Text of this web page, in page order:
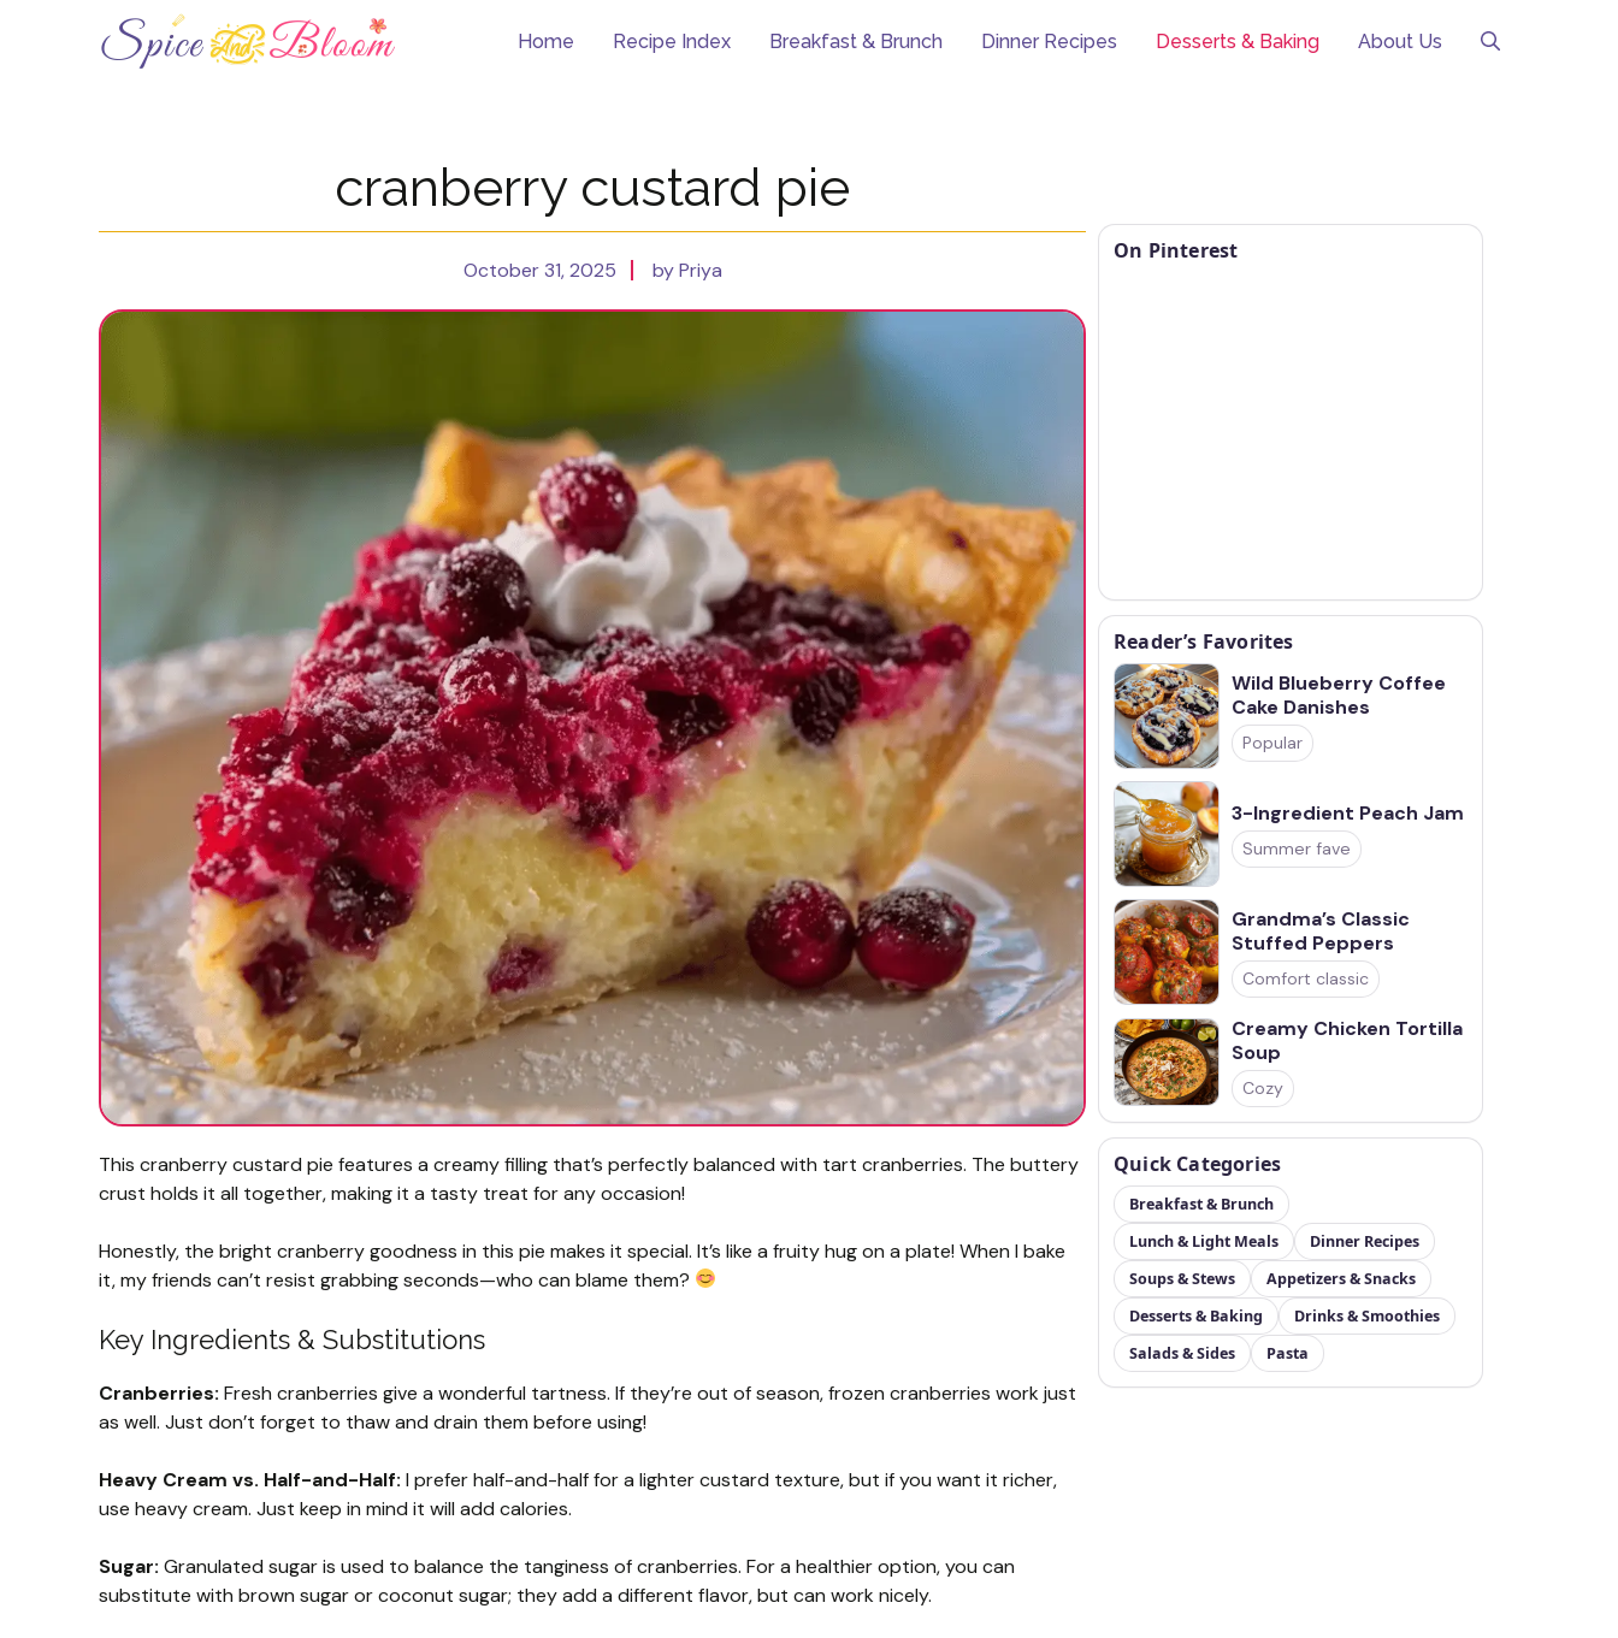
Home Recipe Index Breakfast & Brunch Dinner Recipes Desserts & Baking About Us
cranberry custard pie
October 31, 2025 by Priya
This cranberry custard pie features a creamy filling that’s perfectly balanced with tart cranberries. The buttery
crust holds it all together, making it a tasty treat for any occasion!
Honestly, the bright cranberry goodness in this pie makes it special. It’s like a fruity hug on a plate! When I bake
it, my friends can’t resist grabbing seconds—who can blame them?
Key Ingredients & Substitutions
Cranberries: Fresh cranberries give a wonderful tartness. If they’re out of season, frozen cranberries work just
as well. Just don’t forget to thaw and drain them before using!
Heavy Cream vs. Half-and-Half: I prefer half-and-half for a lighter custard texture, but if you want it richer,
use heavy cream. Just keep in mind it will add calories.
Sugar: Granulated sugar is used to balance the tanginess of cranberries. For a healthier option, you can
substitute with brown sugar or coconut sugar; they add a different flavor, but can work nicely.
On Pinterest
Reader’s Favorites
Wild Blueberry Coffee
Cake Danishes
Popular
3-Ingredient Peach Jam
Summer fave
Grandma’s Classic
Stuffed Peppers
Comfort classic
Creamy Chicken Tortilla
Soup
Cozy
Quick Categories
Breakfast & Brunch
Lunch & Light Meals
Dinner Recipes
Soups & Stews
Appetizers & Snacks
Desserts & Baking
Drinks & Smoothies
Salads & Sides
Pasta